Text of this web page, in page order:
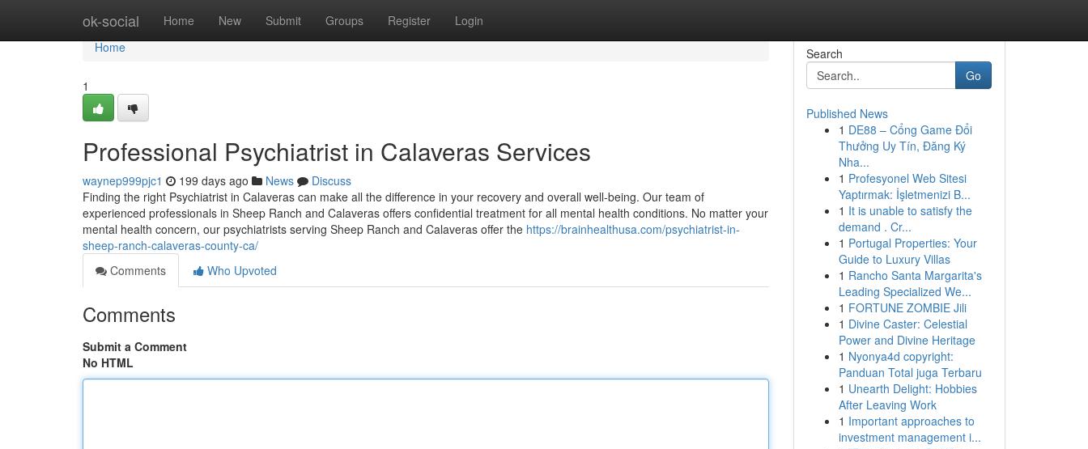
ok-social Home New Submit Groups Register Login
Home
Home
1
Professional Psychiatrist in Calaveras Services
waynep999pjc1 199 days ago News
Discuss
Finding the right Psychiatrist in Calaveras can make all the difference in your recovery and overall well-being. Our team of
experienced professionals in Sheep Ranch and Calaveras offers confidential treatment for all mental health conditions. No matter your
mental health concern, our psychiatrists serving Sheep Ranch and Calaveras offer the https://brainhealthusa.com/psychiatrist-in-
sheep-ranch-calaveras-county-ca/
Comments
Who Upvoted
Comments
Submit a Comment
No HTML
Search
Go
Published News
1 DE88 – Cổng Game Đổi
Thưởng Uy Tín, Đăng Ký
Nha...
1 Profesyonel Web Sitesi
Yaptırmak: İşletmenizi B...
1 It is unable to satisfy the
demand . Cr...
1 Portugal Properties: Your
Guide to Luxury Villas
1 Rancho Santa Margarita's
Leading Specialized We...
1 FORTUNE ZOMBIE Jili
1 Divine Caster: Celestial
Power and Divine Heritage
1 Nyonya4d copyright:
Panduan Total juga Terbaru
1 Unearth Delight: Hobbies
After Leaving Work
1 Important approaches to
investment management i...